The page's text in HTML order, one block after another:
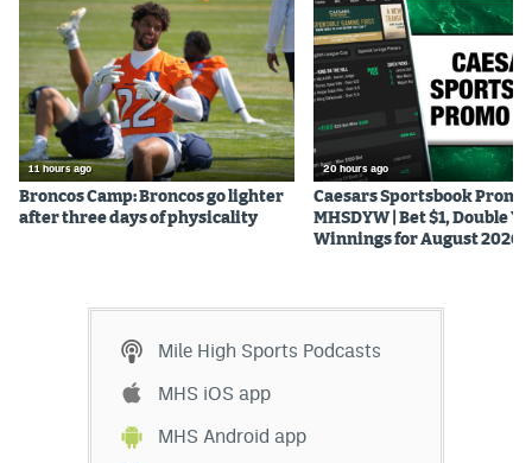
Kalshi Promo Code
Novig Review
World Cup Prediction Markets
Watch
Podcasts
Mile High Sports Podcasts
iOS app
11 hours ago
Broncos Camp: Broncos go lighter
after three days of physicality
20 hours ago
Caesars Sportsbook Promo
MHSDYW | Bet $1, Double
Winnings for August 2026
Mile High Sports Podcasts
MHS iOS app
MHS Android app